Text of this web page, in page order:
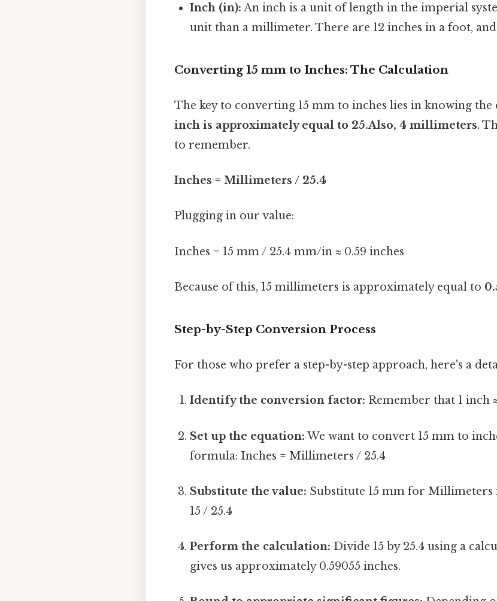
Inch (in): An inch is a unit of length in the imperial
unit than a millimeter. There are 12 inches in a foot,
Converting 15 mm to Inches: The Calculation
The key to converting 15 mm to inches lies in knowing
inch is approximately equal to 25.Also, 4 millimeters.
to remember.
Inches = Millimeters / 25.4
Plugging in our value:
Inches = 15 mm / 25.4 mm/in ≈ 0.59 inches
Because of this, 15 millimeters is approximately equal to
Step-by-Step Conversion Process
For those who prefer a step-by-step approach, here's a
Identify the conversion factor: Remember that 1 inch
Set up the equation: We want to convert 15 mm to
formula: Inches = Millimeters / 25.4
Substitute the value: Substitute 15 mm for Millimeters
15 / 25.4
Perform the calculation: Divide 15 by 25.4 using a
gives us approximately 0.59055 inches.